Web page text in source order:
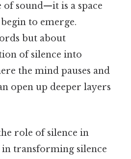
sound—it is a space
to emerge.
but about
of silence into
the mind pauses and
open up deeper layers
role of silence in
transforming silence